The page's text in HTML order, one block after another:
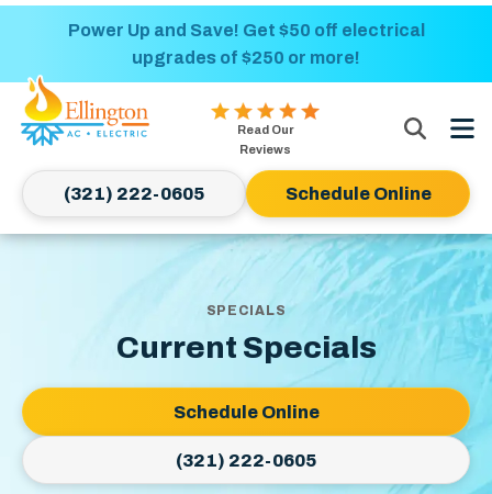
Nominate someone you know for a free HVAC
unit this fall!
Power Up and Save! Get $50 off electrical
upgrades of $250 or more!
Ellington
AC
&
Electric
Logo
Read Our
Reviews
(321) 222-0605 Schedule Online
SPECIALS
Current Specials
Schedule Online
(321) 222-0605